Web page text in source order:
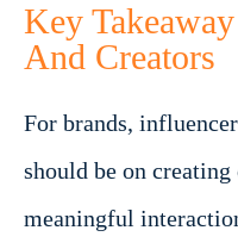
Key
And Creators
For brands,
should be on creating
meaningful